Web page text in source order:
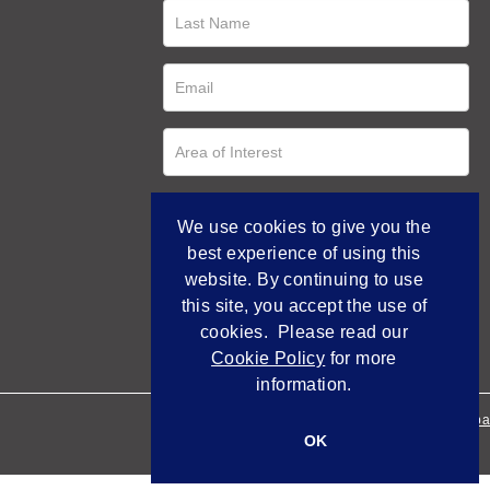
Empowered by
We use cookies to give you the
best experience of using this
website. By continuing to use
this site, you accept the use of
cookies. Please read our
Cookie Policy for more
information.
OK